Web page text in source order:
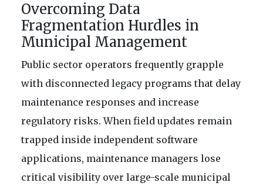
Overcoming Data
Fragmentation Hurdles in
Municipal Management
Public sector operators frequently grapple
with disconnected legacy programs that delay
maintenance responses and increase
regulatory risks. When field updates remain
trapped inside independent software
applications, maintenance managers lose
critical visibility over large-scale municipal